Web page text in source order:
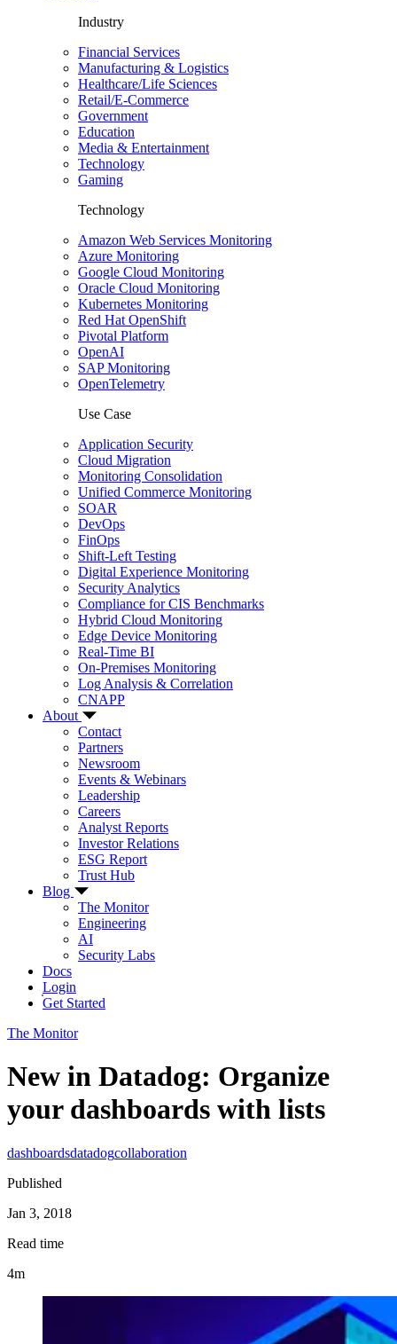
Industry
Financial Services
Manufacturing & Logistics
Healthcare/Life Sciences
Retail/E-Commerce
Government
Education
Media & Entertainment
Technology
Gaming
Technology
Amazon Web Services Monitoring
Azure Monitoring
Google Cloud Monitoring
Oracle Cloud Monitoring
Kubernetes Monitoring
Red Hat OpenShift
Pivotal Platform
OpenAI
SAP Monitoring
OpenTelemetry
Use Case
Application Security
Cloud Migration
Monitoring Consolidation
Unified Commerce Monitoring
SOAR
DevOps
FinOps
Shift-Left Testing
Digital Experience Monitoring
Security Analytics
Compliance for CIS Benchmarks
Hybrid Cloud Monitoring
Edge Device Monitoring
Real-Time BI
On-Premises Monitoring
Log Analysis & Correlation
CNAPP
About
Contact
Partners
Newsroom
Events & Webinars
Leadership
Careers
Analyst Reports
Investor Relations
ESG Report
Trust Hub
Blog
The Monitor
Engineering
AI
Security Labs
Docs
Login
Get Started
The Monitor
New in Datadog: Organize
your dashboards with lists
dashboardsdatadogcollaboration
Published
Jan 3, 2018
Read time
4m